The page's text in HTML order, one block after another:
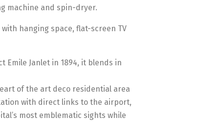
machine and spin-dryer.
hanging space, flat-screen TV
Janlet in 1894, it blends in
of the art deco residential area
with direct links to the airport,
most emblematic sights while